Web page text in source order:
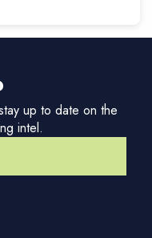
up to date on the
intel.